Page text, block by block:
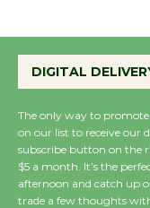
August 27
DIGITAL
The only way to
on our list to receive our
subscribe button on the
$5 a month. It’s the
afternoon and catch up
trade a few thoughts